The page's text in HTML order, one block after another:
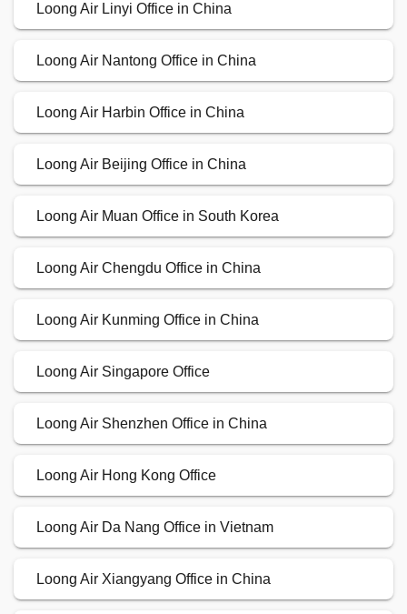
Loong Air Linyi Office in China
Loong Air Nantong Office in China
Loong Air Harbin Office in China
Loong Air Beijing Office in China
Loong Air Muan Office in South Korea
Loong Air Chengdu Office in China
Loong Air Kunming Office in China
Loong Air Singapore Office
Loong Air Shenzhen Office in China
Loong Air Hong Kong Office
Loong Air Da Nang Office in Vietnam
Loong Air Xiangyang Office in China